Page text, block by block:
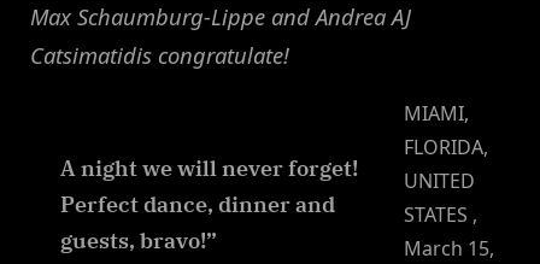
Max Schaumburg-Lippe and Andrea AJ
Catsimatidis congratulate!
A night we will never forget!
Perfect dance, dinner and
guests, bravo!”
MIAMI,
FLORIDA,
UNITED
STATES ,
March 15,